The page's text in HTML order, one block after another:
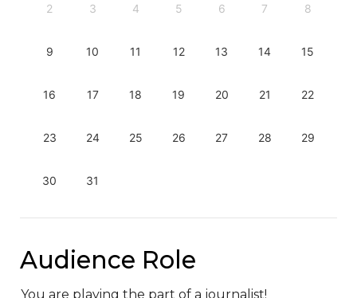
2 3 4 5 6 7 8
9 10 11 12 13 14 15
16 17 18 19 20 21 22
23 24 25 26 27 28 29
30 31
Audience Role
You are playing the part of a journalist!